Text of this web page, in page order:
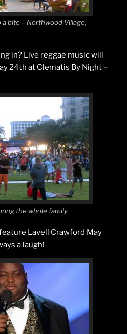
bite – Northwood Village,
in? Live reggae music will
24th at Clematis By Night –
the whole family
Lavell Crawford May
a laugh!